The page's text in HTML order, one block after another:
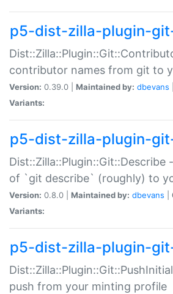
p5-dist-zilla-plugin-
contributor names from git to
Version: 0.39.0 | Maintained by: dbevans
Variants:
p5-dist-zilla-plugin-
Dist::Zilla::Plugin::Git::Describe
of `git describe` (roughly) to
Version: 0.8.0 | Maintained by: dbevans
Variants:
p5-dist-zilla-plugin-
push from your minting profile